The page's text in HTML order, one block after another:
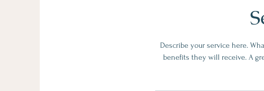
Describe your service here.
benefits they will receive. A